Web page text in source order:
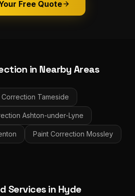
Free Quote
in Nearby Areas
Correction Tameside
Ashton-under-Lyne
Paint Correction Mossley
Services in Hyde